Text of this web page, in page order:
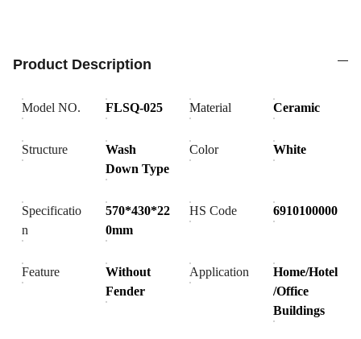
Product Description
Model NO. FLSQ-025 Material Ceramic
Structure
Wash
Down Type
Color White
Specificatio
n
570*430*22
0mm
HS Code 6910100000
Feature
Without
Fender
Application
Home/Hotel
/Office
Buildings